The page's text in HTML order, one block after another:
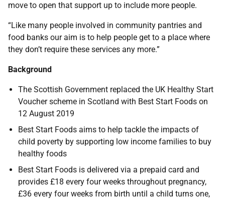
move to open that support up to include more people.
“Like many people involved in community pantries and
food banks our aim is to help people get to a place where
they don’t require these services any more.”
Background
The Scottish Government replaced the UK Healthy Start
Voucher scheme in Scotland with Best Start Foods on
12 August 2019
Best Start Foods aims to help tackle the impacts of
child poverty by supporting low income families to buy
healthy foods
Best Start Foods is delivered via a prepaid card and
provides £18 every four weeks throughout pregnancy,
£36 every four weeks from birth until a child turns one,